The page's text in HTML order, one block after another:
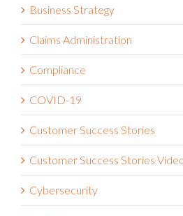
Business Strategy
Claims Administration
Compliance
COVID-19
Customer Success Stories
Customer Success Stories
Cybersecurity